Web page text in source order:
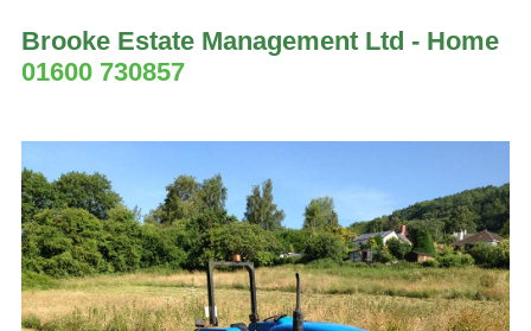
Brooke Estate Management Ltd - Home
01600 730857